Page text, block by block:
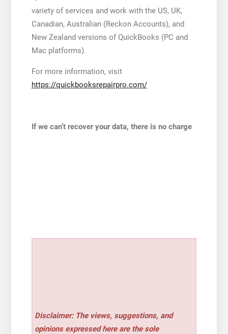
variety of services and work with the US, UK,
Canadian, Australian (Reckon Accounts), and
New Zealand versions of QuickBooks (PC and
Mac platforms).
For more information, visit
https://quickbooksrepairpro.com/
If we can’t recover your data, there is no charge
Disclaimer: The views, suggestions, and
opinions expressed here are the sole